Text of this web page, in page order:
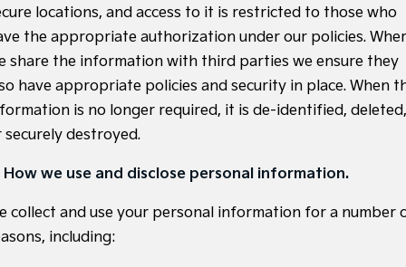
Tasman
Pick Up Ute
Tasman Cab Chassis
Ute
SUV
(New) Light SUV
Sportage Sportage Hybrid
Sorento Hybrid
Large SUV
Kia Connect
locations, and access to it is restricted to those who
the appropriate authorization under our policies.
share the information with third parties we ensure they
have appropriate policies and security in place. When
is no longer required, it is de-identified, deleted,
securely destroyed.
How we use and disclose personal information.
collect and use your personal information for a number
including: